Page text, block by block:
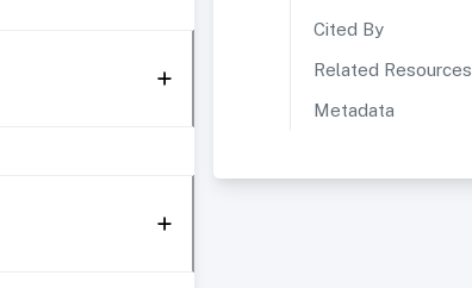
Cited By
Related Resources
Metadata